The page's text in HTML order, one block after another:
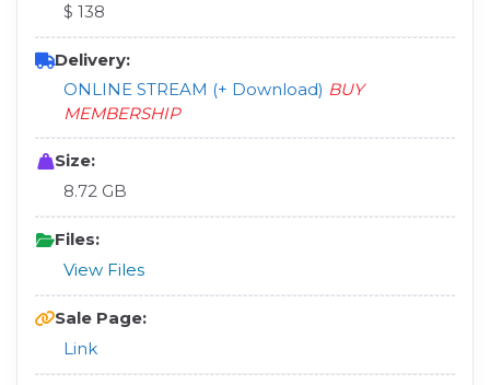
$ 138
Delivery:
ONLINE STREAM (+ Download) BUY
MEMBERSHIP
Size:
8.72 GB
Files:
View Files
Sale Page:
Link